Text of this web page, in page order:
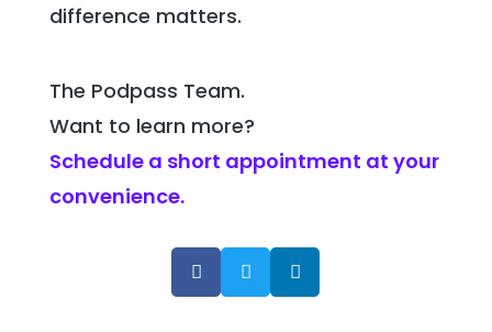
difference matters.
The Podpass Team.
Want to learn more?
Schedule a short appointment at your
convenience.
  